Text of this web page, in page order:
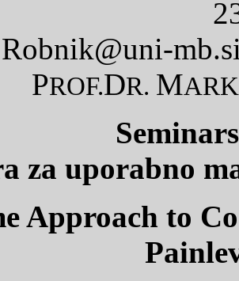
Robnik@uni-
PROF.DR. M
za uporabno
Approach to